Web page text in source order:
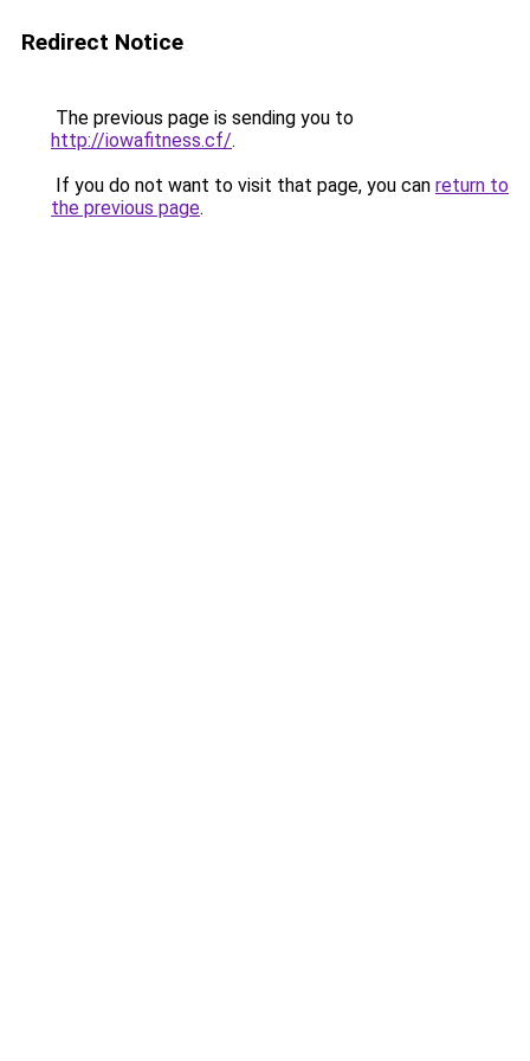
Redirect Notice
The previous page is sending you to
http://iowafitness.cf/.
If you do not want to visit that page, you can return to
the previous page.